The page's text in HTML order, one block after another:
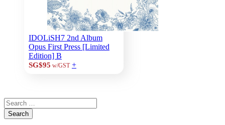
IDOLiSH7 2nd Album
Opus First Press [Limited
Edition] B
SG$95 w/GST +
Search